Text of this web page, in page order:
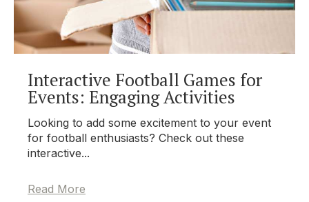
Interactive Football Games for
Events: Engaging Activities
Looking to add some excitement to your event
for football enthusiasts? Check out these
interactive...
Read More